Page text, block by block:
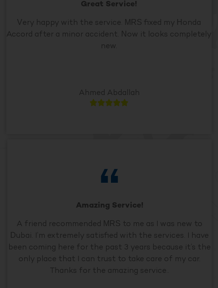
Great Service!
Very happy with the service. MRS fixed my Honda
Accord after a minor accident. Now it looks completely
new.
Ahmed Abdallah

Amazing Service!
A friend recommended MRS to me as I was new to
Dubai. I’m extremely satisfied with the services. I have
been coming here for the past 3 years because it’s the
only place that I can trust to take care of my car.
Thanks for the amazing service..